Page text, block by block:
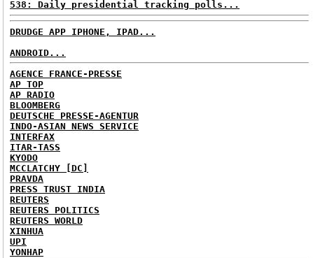
538: Daily presidential tracking polls...
DRUDGE APP IPHONE, IPAD...
ANDROID...
AGENCE FRANCE-PRESSE
AP TOP
AP RADIO
BLOOMBERG
DEUTSCHE PRESSE-AGENTUR
INDO-ASIAN NEWS SERVICE
INTERFAX
ITAR-TASS
KYODO
MCCLATCHY [DC]
PRAVDA
PRESS TRUST INDIA
REUTERS
REUTERS POLITICS
REUTERS WORLD
XINHUA
UPI
YONHAP